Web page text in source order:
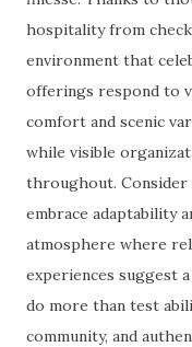
hospitality from
environment that
offerings respond to
comfort and scenic
while visible
throughout. Consider
embrace adaptability
atmosphere where
experiences suggest
do more than test
community, and